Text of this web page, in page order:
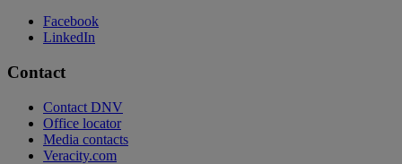
Facebook
LinkedIn
Contact
Contact DNV
Office locator
Media contacts
Veracity.com